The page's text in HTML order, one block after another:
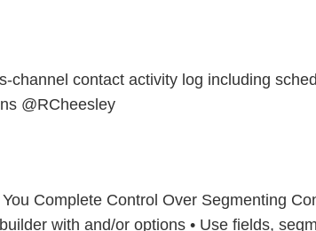
channel contact activity log including
@RCheesley
Complete Control Over Segmenting
with and/or options • Use fields,